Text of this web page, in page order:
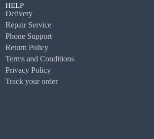
HELP
Delivery
Repair Service
Phone Support
Return Policy
Terms and Conditions
Privacy Policy
Track your order